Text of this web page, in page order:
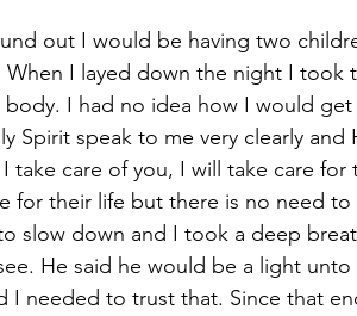
out I would be having two
I layed down the night I took
I had no idea how I would
Spirit speak to me very clearly and
take care of you, I will take care
for their life but there is no need to
slow down and I took a deep
He said he would be a light
I needed to trust that. Since that